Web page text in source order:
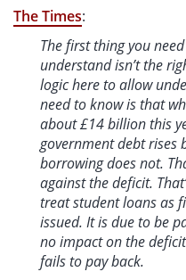
The Times:
The first thing you
understand isn’t the
logic here to allow
need to know is that
about £14 billion this
government debt rises
borrowing does not.
against the deficit.
treat student loans as
issued. It is due to be
no impact on the
fails to pay back.